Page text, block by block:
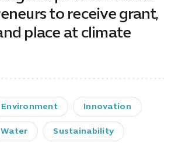
to receive grant,
place at climate
Environment Innovation
Water Sustainability